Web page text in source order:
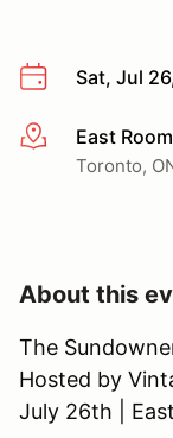
Sat, Jul
More infoEast Room
Toronto,
About this
The
Hosted by
July 26th |